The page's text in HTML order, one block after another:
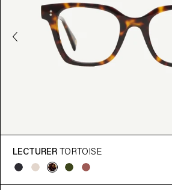
LECTURER TORTOISE